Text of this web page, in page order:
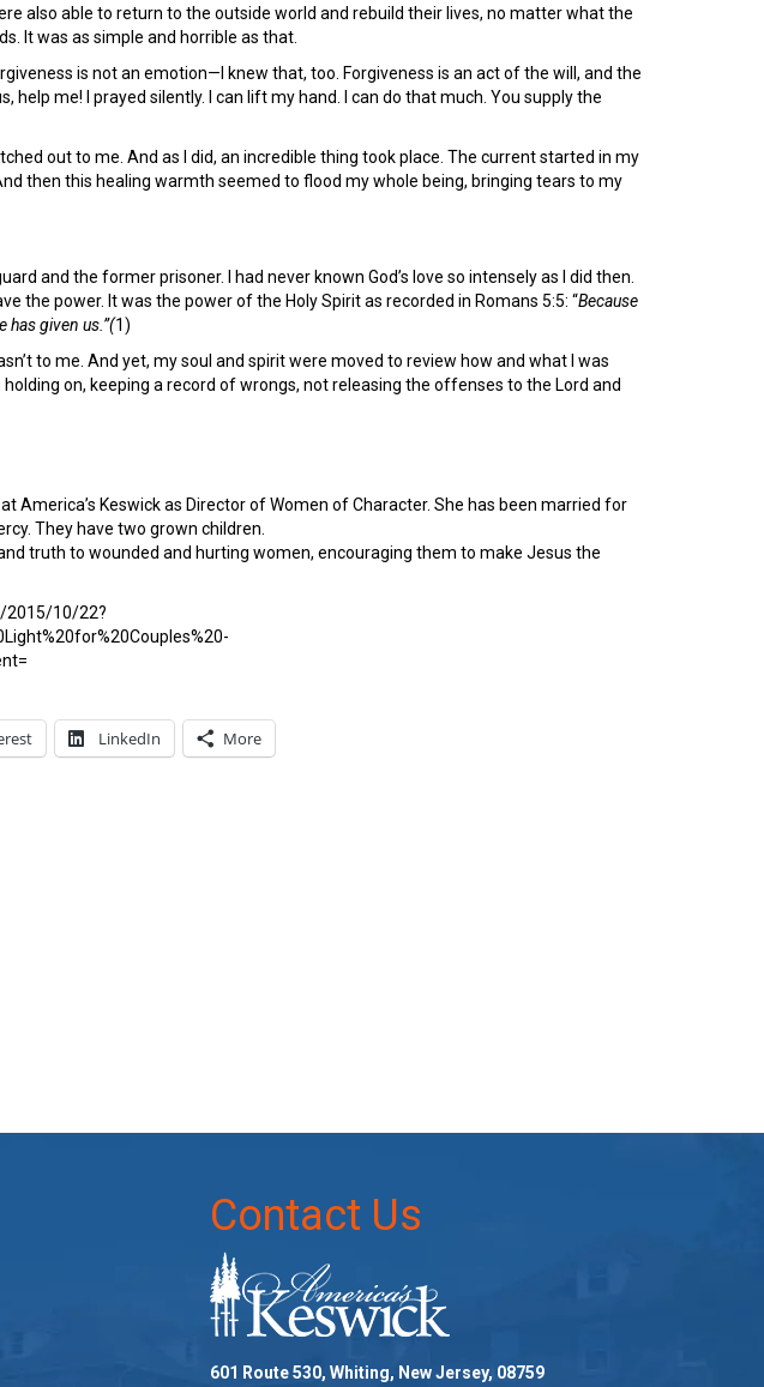
also able to return to the outside world and rebuild their lives, no matter what the
It was as simple and horrible as that.
is not an emotion—I knew that, too. Forgiveness is an act of the will, and the
me! I prayed silently. I can lift my hand. I can do that much. You supply the
out to me. And as I did, an incredible thing took place. The current started in my
then this healing warmth seemed to flood my whole being, bringing tears to my
and the former prisoner. I had never known God’s love so intensely as I did then.
the power. It was the power of the Holy Spirit as recorded in Romans 5:5: “Because
has given us.”(1)
to me. And yet, my soul and spirit were moved to review how and what I was
on, keeping a record of wrongs, not releasing the offenses to the Lord and
America’s Keswick as Director of Women of Character. She has been married for
They have two grown children.
truth to wounded and hurting women, encouraging them to make Jesus the
2015/10/22?
LinkedIn More
Contact Us
601 Route 530, Whiting, New Jersey, 08759